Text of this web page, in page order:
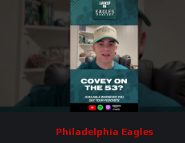
Philadelphia Eagles